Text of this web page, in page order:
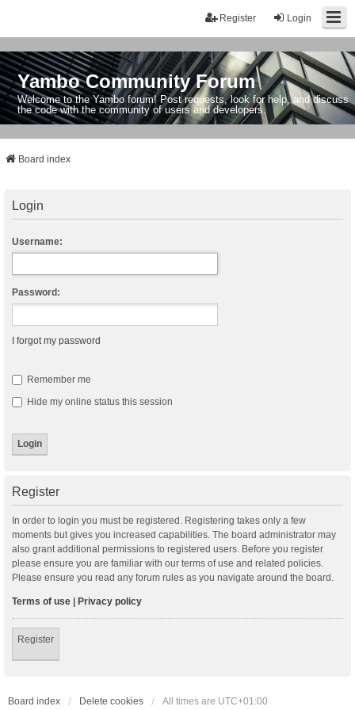
Login
Register
Yambo Community Forum
Welcome to the Yambo forum! Post requests, look for help, and discuss
the code with the community of users and developers.
Board index
Login
Username:
Password:
I forgot my password
Remember me
Hide my online status this session
Register
In order to login you must be registered. Registering takes only a few
moments but gives you increased capabilities. The board administrator may
also grant additional permissions to registered users. Before you register
please ensure you are familiar with our terms of use and related policies.
Please ensure you read any forum rules as you navigate around the board.
Terms of use | Privacy policy
Register
Board index Delete cookies All times are UTC+01:00